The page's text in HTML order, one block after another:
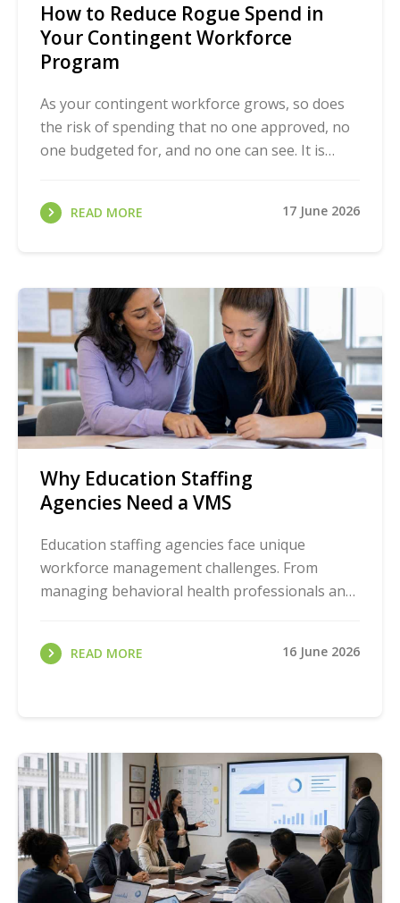
How to Reduce Rogue Spend in
Your Contingent Workforce
Program
As your contingent workforce grows, so does
the risk of spending that no one approved, no
one budgeted for, and no one can see. It is
READ MORE 17 June 2026
Why Education Staffing
Agencies Need a VMS
Education staffing agencies face unique
workforce management challenges. From
managing behavioral health professionals and
READ MORE 16 June 2026